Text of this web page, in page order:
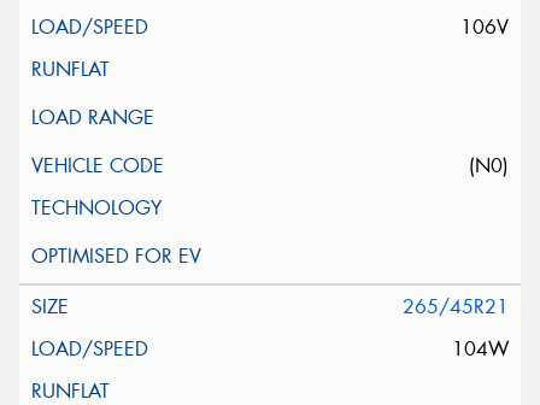
106V
(N0)
265/45R21
104W